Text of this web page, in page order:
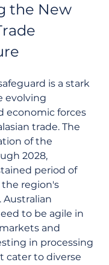
the New
is a stark
evolving
economic forces
trade. The
of the
2028,
period of
region's
Australian
to be agile in
and
in processing
cater to diverse